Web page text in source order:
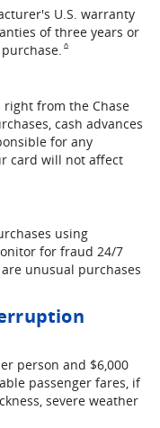
U.S. warranty
of three years or
^Same page link to
from the Chase
cash advances
for any
card will not affect
using
for fraud 24/7
unusual purchases
person and $6,000
passenger fares, if
severe weather
link to footnote reference